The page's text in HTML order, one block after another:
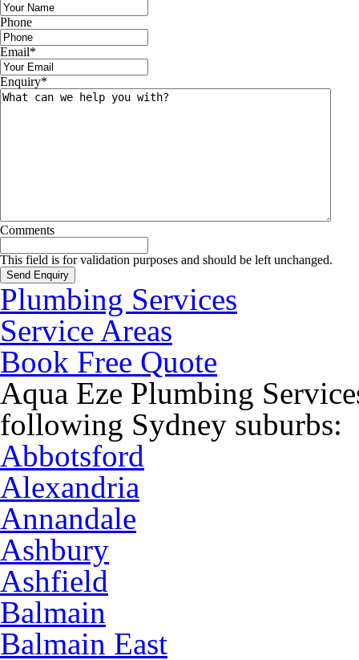
Phone
Email*
Enquiry*
Comments
This field is for validation purposes and should be left unchanged.
Plumbing Services
Service Areas
Book Free Quote
Aqua Eze Plumbing
following Sydney suburbs:
Abbotsford
Alexandria
Annandale
Ashbury
Ashfield
Balmain
Balmain East